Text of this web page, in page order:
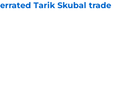
Tarik Skubal trade
Invalid Date